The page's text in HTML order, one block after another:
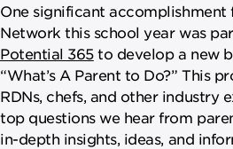
One significant
Network this school year was
Potential 365to develop a new
“What’s A Parent to Do?” This
RDNs, chefs, and other industry
top questions we hear from
in-depth insights, ideas, and